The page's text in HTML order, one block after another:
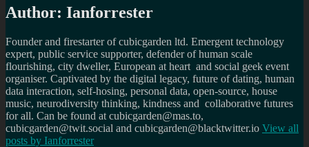
Author: Ianforrester
Founder and firestarter of cubicgarden ltd. Emergent technology
expert, public service supporter, defender of human scale
flourishing, city dweller, European at heart and social geek event
organiser. Captivated by the digital legacy, future of dating, human
data interaction, self-hosing, personal data, open-source, house
music, neurodiversity thinking, kindness and collaborative futures
for all. Can be found at cubicgarden@mas.to,
cubicgarden@twit.social and cubicgarden@blacktwitter.io View all
posts by Ianforrester